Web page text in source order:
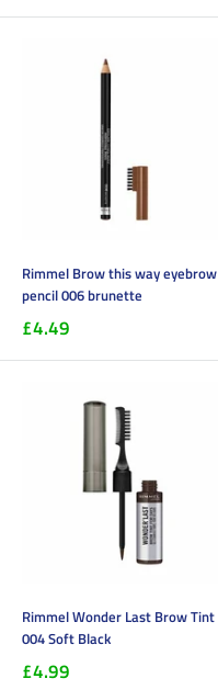
Rimmel Brow this way eyebrow
pencil 006 brunette
£4.49
Rimmel Wonder Last Brow Tint
004 Soft Black
£4.99